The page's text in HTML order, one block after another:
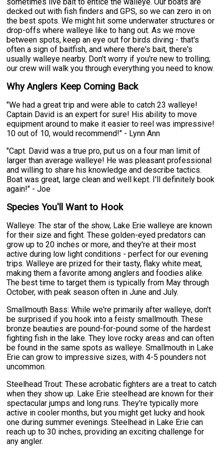
decked out with fish finders and GPS, so we can zero in on
the best spots. We might hit some underwater structures or
drop-offs where walleye like to hang out. As we move
between spots, keep an eye out for birds diving - that's
often a sign of baitfish, and where there's bait, there's
usually walleye nearby. Don't worry if you're new to trolling;
our crew will walk you through everything you need to know.
Why Anglers Keep Coming Back
"We had a great trip and were able to catch 23 walleye!
Captain David is an expert for sure! His ability to move
equipment around to make it easier to reel was impressive!
10 out of 10, would recommend!" - Lynn Ann
"Capt. David was a true pro, put us on a four man limit of
larger than average walleye! He was pleasant professional
and willing to share his knowledge and describe tactics.
Boat was great, large clean and well kept. I'll definitely book
again!" - Joe
Species You'll Want to Hook
Walleye: The star of the show, Lake Erie walleye are known
for their size and fight. These golden-eyed predators can
grow up to 20 inches or more, and they're at their most
active during low light conditions - perfect for our evening
trips. Walleye are prized for their tasty, flaky white meat,
making them a favorite among anglers and foodies alike.
The best time to target them is typically from May through
October, with peak season often in June and July.
Smallmouth Bass: While we're primarily after walleye, don't
be surprised if you hook into a feisty smallmouth. These
bronze beauties are pound-for-pound some of the hardest
fighting fish in the lake. They love rocky areas and can often
be found in the same spots as walleye. Smallmouth in Lake
Erie can grow to impressive sizes, with 4-5 pounders not
uncommon.
Steelhead Trout: These acrobatic fighters are a treat to catch
when they show up. Lake Erie steelhead are known for their
spectacular jumps and long runs. They're typically more
active in cooler months, but you might get lucky and hook
one during summer evenings. Steelhead in Lake Erie can
reach up to 30 inches, providing an exciting challenge for
any angler.